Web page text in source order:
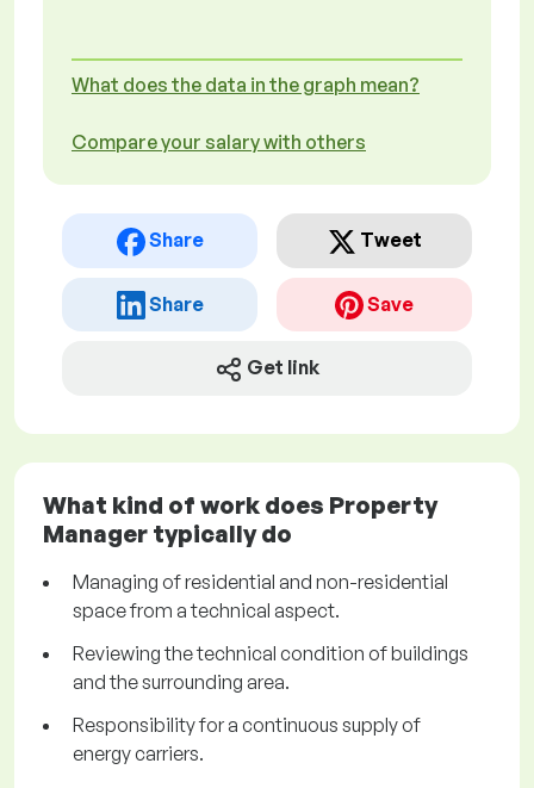
What does the data in the graph mean?
Compare your salary with others
Share Tweet
Share Save
Get link
What kind of work does Property
Manager typically do
Managing of residential and non-residential
space from a technical aspect.
Reviewing the technical condition of buildings
and the surrounding area.
Responsibility for a continuous supply of
energy carriers.